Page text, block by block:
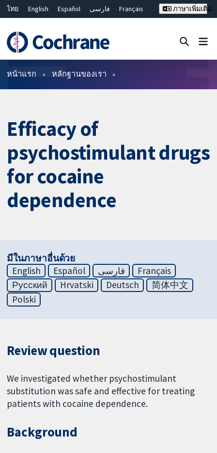
ไทย English Español فارسی
Français
Bahasa Malaysia
繁體中文 简体中文
ภาษาเพิ่มเติม
ตัวกรอง
หน้าแรก หลักฐานของเรา
Efficacy of
psychostimulant drugs
for cocaine
dependence
มีในภาษาอื่นด้วย
English
Español فارسی
Français
Русский
Hrvatski Deutsch
简体中文
Polski
Review question
We investigated whether psychostimulant
substitution was safe and effective for treating
patients with cocaine dependence.
Background